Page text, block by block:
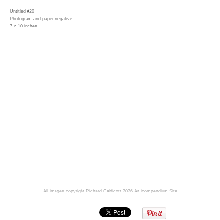
Untitled #20
Photogram and paper negative
7 x 10 inches
All images copyright Richard Caldicott 2026 An icompendium Site